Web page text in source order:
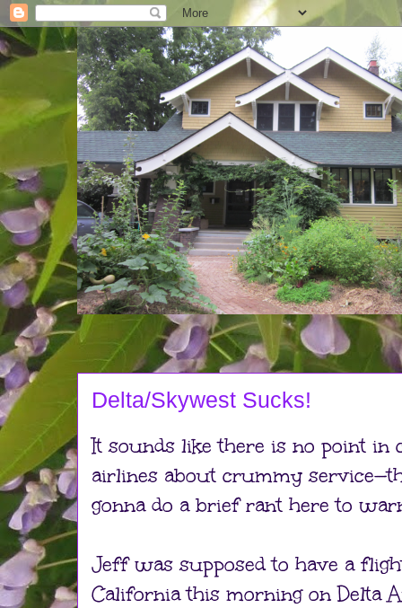
Delta/Skywest Sucks!
It sounds like there is no point in
airlines about crummy
gonna do a brief rant here to
Jeff was supposed to have a
California this morning on Delta